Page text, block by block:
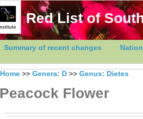
Red List of
Summary of recent changes
Home >> Genera: D >> Genus: Dietes
Peacock Flower